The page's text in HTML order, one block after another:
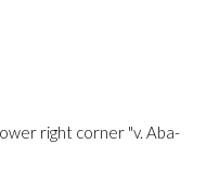
2024. ALLright corner "v. Aba-